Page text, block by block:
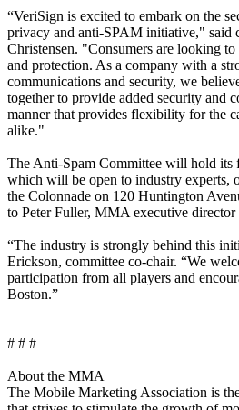
“VeriSign is excited to embark on the
privacy and anti-SPAM initiative," said
Christensen. "Consumers are looking
and protection. As a company with a
communications and security, we
together to provide added security and
manner that provides flexibility for the
alike."
The Anti-Spam Committee will hold its
which will be open to industry experts,
the Colonnade on 120 Huntington
to Peter Fuller, MMA executive director
“The industry is strongly behind this
Erickson, committee co-chair. “We
participation from all players and
Boston.”
# # #
About the MMA
The Mobile Marketing Association is